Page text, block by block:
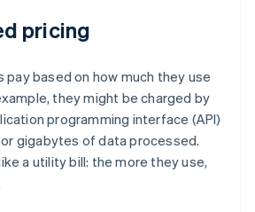
pricing
pay based on how much they use
they might be charged by
programming interface (API)
gigabytes of data processed.
a utility bill: the more they use,